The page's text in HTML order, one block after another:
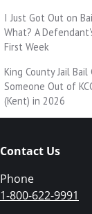
I Just Got Out on
What? A
First Week
King County Jail
Someone Out of
(Kent) in 2026
Contact Us
Phone
1-800-622-9991